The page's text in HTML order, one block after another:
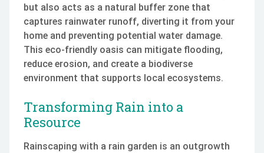
but also acts as a natural buffer zone that
captures rainwater runoff, diverting it from your
home and preventing potential water damage.
This eco-friendly oasis can mitigate flooding,
reduce erosion, and create a biodiverse
environment that supports local ecosystems.
Transforming Rain into a
Resource
Rainscaping with a rain garden is an outgrowth